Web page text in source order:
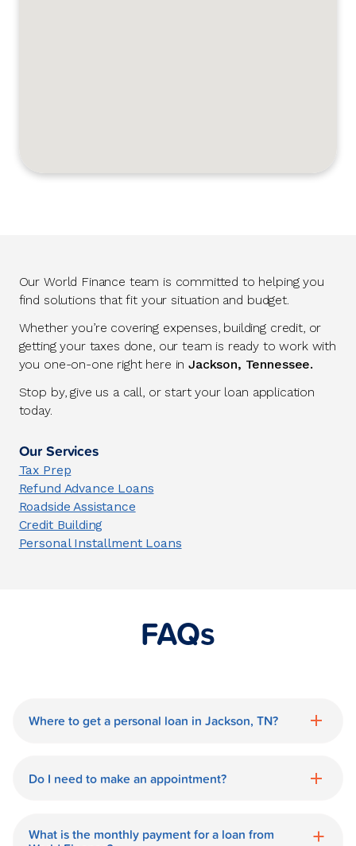
Our World Finance team is committed to helping you
find solutions that fit your situation and budget.
Whether you’re covering expenses, building credit, or
getting your taxes done, our team is ready to work with
you one-on-one right here inJackson, Tennessee.
Stop by, give us a call, or start your loan application
today.
Our Services
Tax Prep
Refund Advance Loans
Roadside Assistance
Credit Building
Personal Installment Loans
FAQs
Where to get a personal loan in Jackson, TN?
a personal loan in.
Do I need to make an appointment?
World Finance branch is available during
What is the monthly payment for a loan from